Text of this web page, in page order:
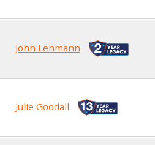
John Lehmann
Julie Goodall